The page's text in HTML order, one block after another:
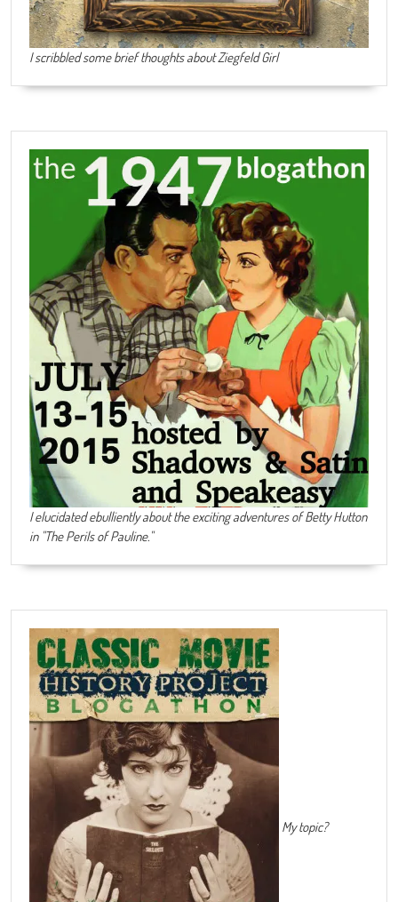
I scribbled some brief thoughts about Ziegfeld Girl
I elucidated ebulliently about the exciting adventures of Betty Hutton
in "The Perils of Pauline."
My topic?